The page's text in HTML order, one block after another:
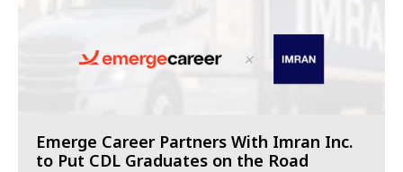
Emerge Career Partners With Imran Inc.
to Put CDL Graduates on the Road